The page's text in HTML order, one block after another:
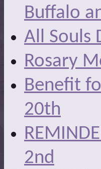
Buffalo
All Souls
Rosary
Benefit
20th
2nd